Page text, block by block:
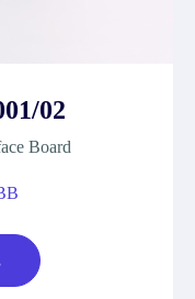
02
Board